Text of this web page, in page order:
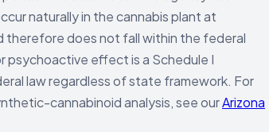
naturally in the cannabis plant at
therefore does not fall within the federal
psychoactive effect is a Schedule I
law regardless of state framework. For
cannabinoid analysis, see ourArizona